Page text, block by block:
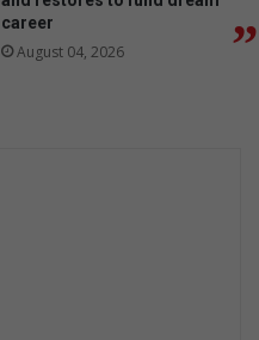
career
August 04, 2026